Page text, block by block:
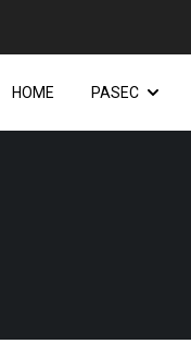
HOME PASEC